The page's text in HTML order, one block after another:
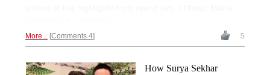
More... Comments 4 5
How Surya Sekhar